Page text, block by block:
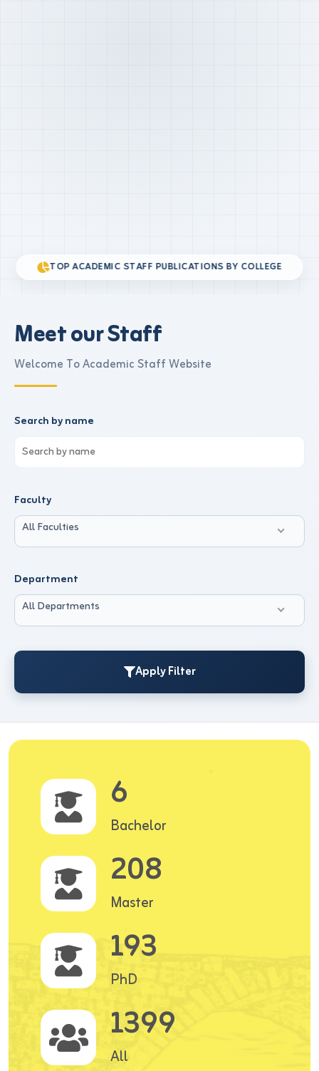
Meet our Staff
Welcome To Academic Staff Website
Search by name
Faculty
All Faculties
Department
All Departments
Apply Filter
TOP ACADEMIC STAFF PUBLICATIONS BY COLLEGE
6
Bachelor
208
Master
193
PhD
1399
All